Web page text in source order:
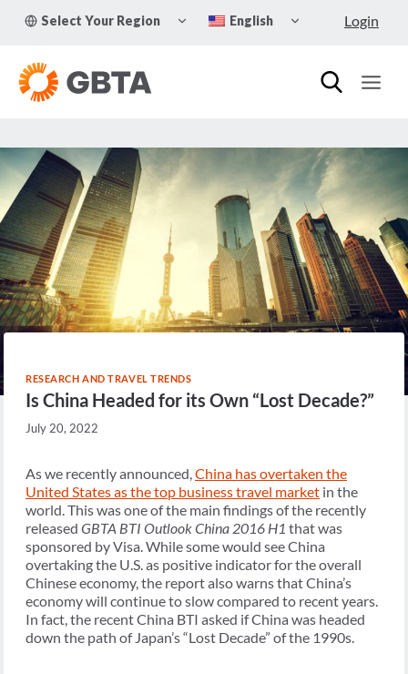
Select Your Region
TOGGLE
CHILD
English
CHILD
Login
RESEARCH AND TRAVEL TRENDS
Is China Headed for its Own “Lost Decade?”
July 20, 2022
As we recently announced, China has overtaken the
United States as the top business travel market in the
world. This was one of the main findings of the recently
released GBTA BTI Outlook China 2016 H1 that was
sponsored by Visa. While some would see China
overtaking the U.S. as positive indicator for the overall
Chinese economy, the report also warns that China’s
economy will continue to slow compared to recent years.
In fact, the recent China BTI asked if China was headed
down the path of Japan’s “Lost Decade” of the 1990s.